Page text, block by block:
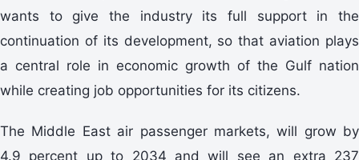
wants to give the industry its full support in the
continuation of its development, so that aviation plays
a central role in economic growth of the Gulf nation
while creating job opportunities for its citizens.
The Middle East air passenger markets, will grow by
4.9 percent up to 2034 and will see an extra 237